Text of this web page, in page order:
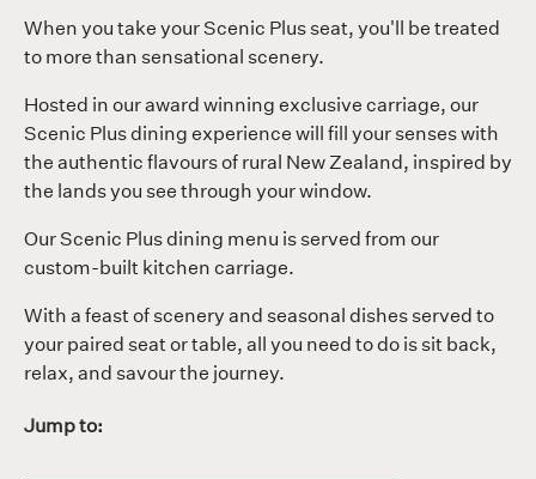
When you take your Scenic Plus seat, you'll be treated
to more than sensational scenery.
Hosted in our award winning exclusive carriage, our
Scenic Plus dining experience will fill your senses with
the authentic flavours of rural New Zealand, inspired by
the lands you see through your window.
Our Scenic Plus dining menu is served from our
custom-built kitchen carriage.
With a feast of scenery and seasonal dishes served to
your paired seat or table, all you need to do is sit back,
relax, and savour the journey.
Jump to: